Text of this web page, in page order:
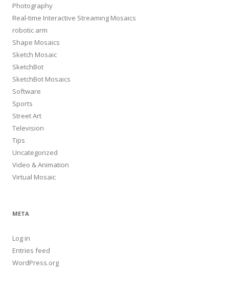
Photography
Real-time Interactive Streaming Mosaics
robotic arm
Shape Mosaics
Sketch Mosaic
SketchBot
SketchBot Mosaics
Software
Sports
Street Art
Television
Tips
Uncategorized
Video & Animation
Virtual Mosaic
META
Log in
Entries feed
WordPress.org